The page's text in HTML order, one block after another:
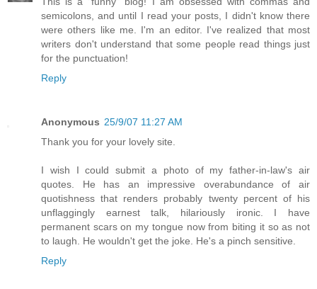
semicolons, and until I read your posts, I didn't know there
were others like me. I'm an editor. I've realized that most
writers don't understand that some people read things just
for the punctuation!
Reply
Anonymous 25/9/07 11:27 AM
Thank you for your lovely site.
I wish I could submit a photo of my father-in-law's air
quotes. He has an impressive overabundance of air
quotishness that renders probably twenty percent of his
unflaggingly earnest talk, hilariously ironic. I have
permanent scars on my tongue now from biting it so as not
to laugh. He wouldn't get the joke. He's a pinch sensitive.
Reply